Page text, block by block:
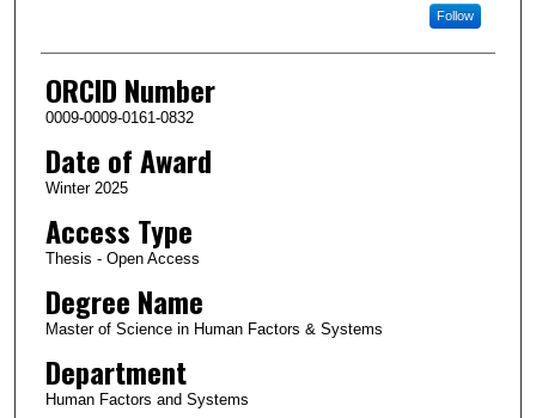
Follow
ORCID Number
0009-0009-0161-0832
Date of Award
Winter 2025
Access Type
Thesis - Open Access
Degree Name
Master of Science in Human Factors & Systems
Department
Human Factors and Systems